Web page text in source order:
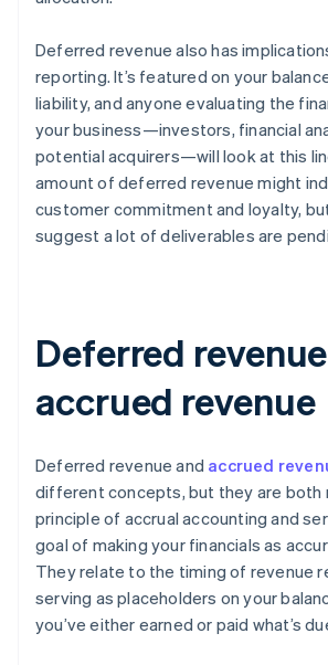
Deferred revenue also has
reporting. It’s featured on your
liability, and anyone evaluating the
your business—investors, financial
potential acquirers—will look at this
amount of deferred revenue might
customer commitment and loyalty,
suggest a lot of deliverables are
Deferred
accrued revenue
Deferred revenue and accrued
different concepts, but they are both
principle of accrual accounting and
goal of making your financials as
They relate to the timing of revenue
serving as placeholders on your
you’ve either earned or paid what’s